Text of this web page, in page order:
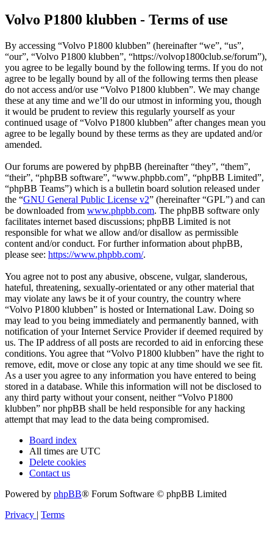
Volvo P1800 klubben - Terms of use
By accessing “Volvo P1800 klubben” (hereinafter “we”, “us”,
“our”, “Volvo P1800 klubben”, “https://volvop1800club.se/forum”),
you agree to be legally bound by the following terms. If you do not
agree to be legally bound by all of the following terms then please
do not access and/or use “Volvo P1800 klubben”. We may change
these at any time and we’ll do our utmost in informing you, though
it would be prudent to review this regularly yourself as your
continued usage of “Volvo P1800 klubben” after changes mean you
agree to be legally bound by these terms as they are updated and/or
amended.
Our forums are powered by phpBB (hereinafter “they”, “them”,
“their”, “phpBB software”, “www.phpbb.com”, “phpBB Limited”,
“phpBB Teams”) which is a bulletin board solution released under
the “GNU General Public License v2” (hereinafter “GPL”) and can
be downloaded from www.phpbb.com. The phpBB software only
facilitates internet based discussions; phpBB Limited is not
responsible for what we allow and/or disallow as permissible
content and/or conduct. For further information about phpBB,
please see: https://www.phpbb.com/.
You agree not to post any abusive, obscene, vulgar, slanderous,
hateful, threatening, sexually-orientated or any other material that
may violate any laws be it of your country, the country where
“Volvo P1800 klubben” is hosted or International Law. Doing so
may lead to you being immediately and permanently banned, with
notification of your Internet Service Provider if deemed required by
us. The IP address of all posts are recorded to aid in enforcing these
conditions. You agree that “Volvo P1800 klubben” have the right to
remove, edit, move or close any topic at any time should we see fit.
As a user you agree to any information you have entered to being
stored in a database. While this information will not be disclosed to
any third party without your consent, neither “Volvo P1800
klubben” nor phpBB shall be held responsible for any hacking
attempt that may lead to the data being compromised.
Board index
All times are UTC
Delete cookies
Contact us
Powered by phpBB® Forum Software © phpBB Limited
Privacy | Terms